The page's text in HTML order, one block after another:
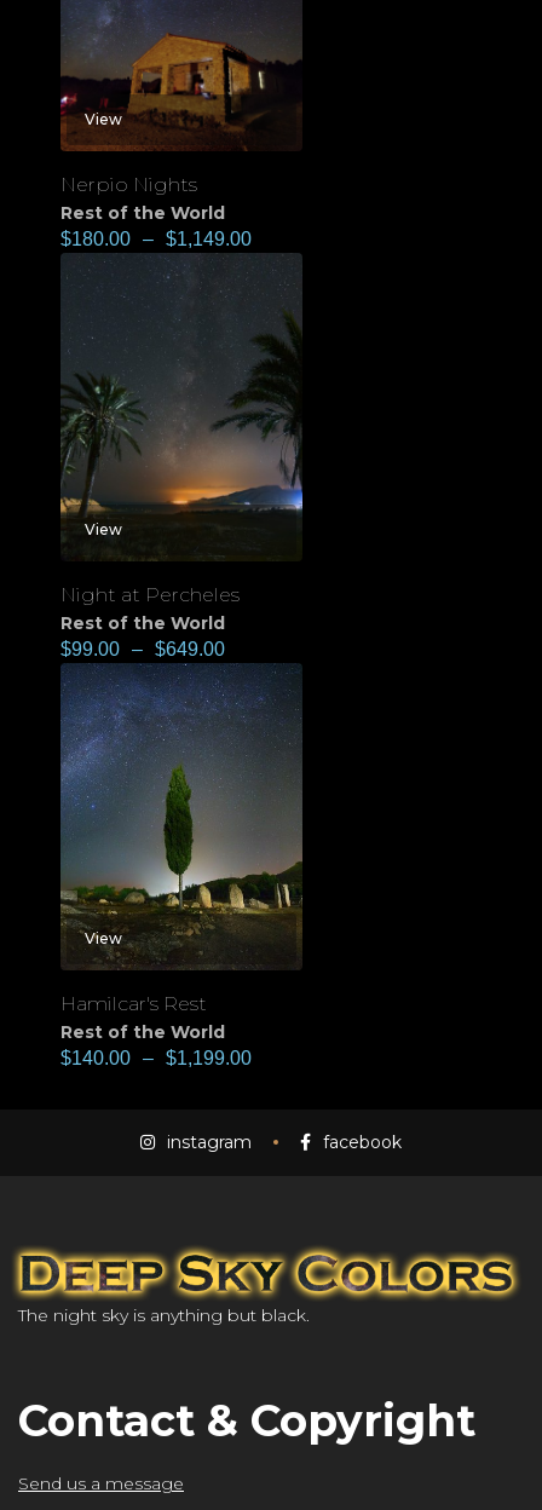
View
Nerpio Nights
Rest of the World
$180.00 – $1,149.00
View
Night at Percheles
Rest of the World
$99.00 – $649.00
View
Hamilcar's Rest
Rest of the World
$140.00 – $1,199.00
instagram facebook
The night sky is anything but black.
Contact & Copyright
Send us a message